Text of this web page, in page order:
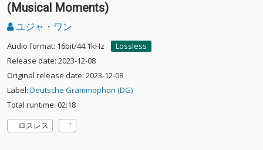
(Musical Moments)
ユジャ・ワン
Audio format: 16bit/44.1kHz
Lossless
Release date: 2023-12-08
Original release date: 2023-12-08
Label: Deutsche Grammophon (DG)
Total runtime: 02:18
ロスレス